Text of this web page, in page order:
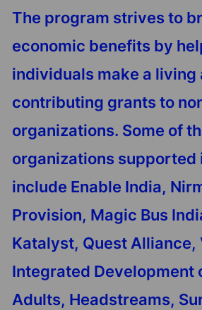
The program strives to
economic benefits by
individuals make a living
contributing grants to
organizations. Some of
organizations supported
include Enable India,
Provision, Magic Bus
Katalyst, Quest Alliance,
Integrated Development
Adults, Headstreams,